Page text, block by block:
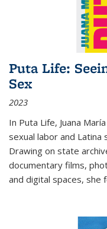
Puta Life:
Sex
2023
In Puta Life, Juana
sexual labor and Latina
Drawing on state
documentary films,
and digital spaces, she